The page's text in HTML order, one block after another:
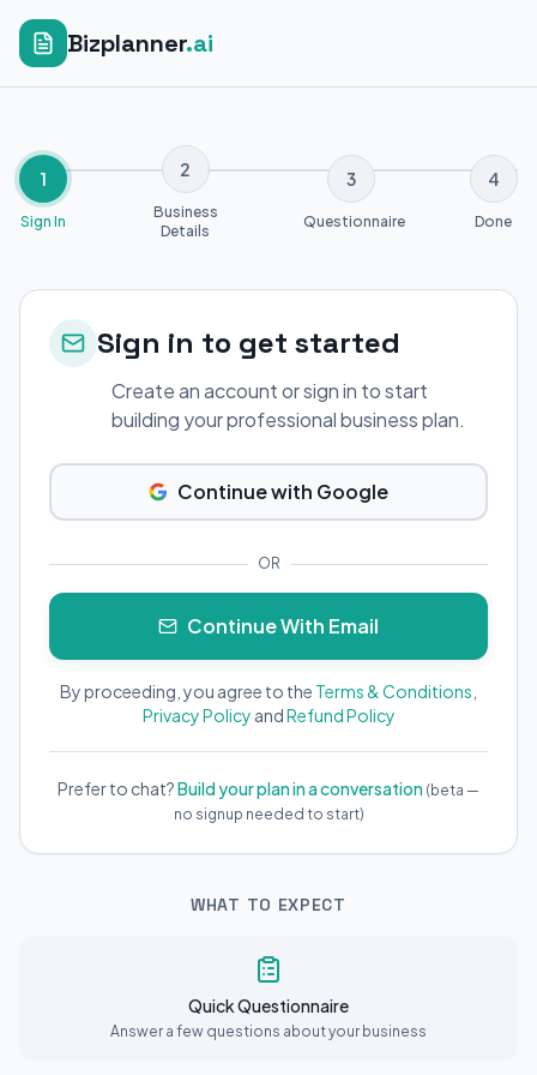
Bizplanner.ai
1
Sign In
2
Business
Details
3
Questionnaire
4
Done
Sign in to get started
Create an account or sign in to start
building your professional business plan.
Continue with Google
OR
Continue With Email
By proceeding, you agree to the Terms & Conditions
Privacy Policy andRefund Policy
Prefer to chat?Build your plan in a conversation (beta —
no signup needed to start)
WHAT TO EXPECT
Quick Questionnaire
Answer a few questions about your business